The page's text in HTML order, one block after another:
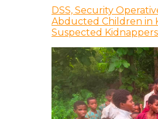
DSS, Security
Abducted Children in
Suspected